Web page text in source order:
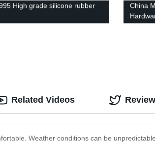
High grade silicone rubber
China
Door
Weather conditions can be
Related Videos